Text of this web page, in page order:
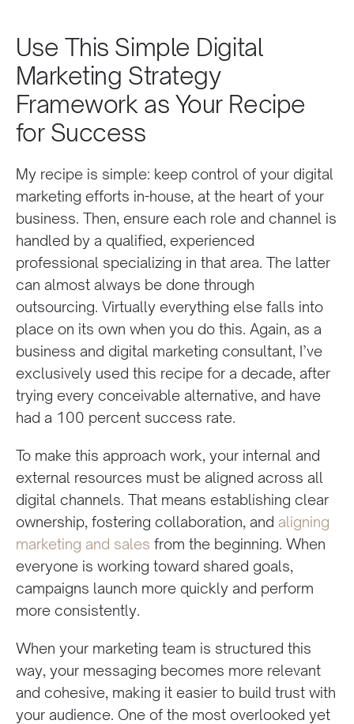
Use This Simple Digital
Marketing Strategy
Framework as Your Recipe
for Success
My recipe is simple: keep control of your digital
marketing efforts in-house, at the heart of your
business. Then, ensure each role and channel is
handled by a qualified, experienced
professional specializing in that area. The latter
can almost always be done through
outsourcing. Virtually everything else falls into
place on its own when you do this. Again, as a
business and digital marketing consultant, I’ve
exclusively used this recipe for a decade, after
trying every conceivable alternative, and have
had a 100 percent success rate.
To make this approach work, your internal and
external resources must be aligned across all
digital channels. That means establishing clear
ownership, fostering collaboration, and aligning
marketing and sales from the beginning. When
everyone is working toward shared goals,
campaigns launch more quickly and perform
more consistently.
When your marketing team is structured this
way, your messaging becomes more relevant
and cohesive, making it easier to build trust with
your audience. One of the most overlooked yet